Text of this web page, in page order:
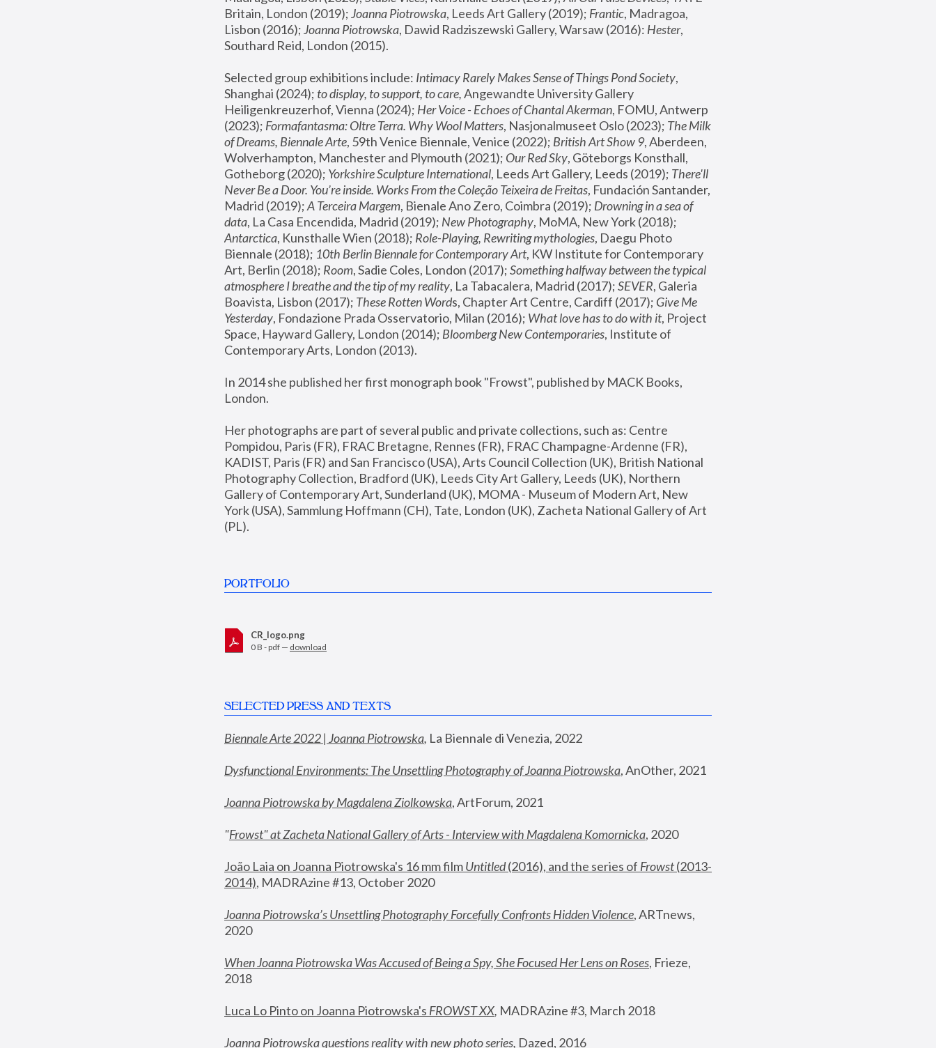
Britain, London (2019); Joanna Piotrowska, Leeds Art Gallery (2019); Frantic, Madragoa,
Lisbon (2016); Joanna Piotrowska, Dawid Radziszewski Gallery, Warsaw (2016): Hester,
Southard Reid, London (2015).
Selected group exhibitions include: Intimacy Rarely Makes Sense of Things Pond Society,
Shanghai (2024); to display, to support, to care, Angewandte University Gallery
Heiligenkreuzerhof, Vienna (2024); Her Voice - Echoes of Chantal Akerman, FOMU, Antwerp
(2023); Formafantasma: Oltre Terra. Why Wool Matters, Nasjonalmuseet Oslo (2023); The Milk
of Dreams, Biennale Arte, 59th Venice Biennale, Venice (2022); British Art Show 9, Aberdeen,
Wolverhampton, Manchester and Plymouth (2021); Our Red Sky, Göteborgs Konsthall,
Gotheborg (2020); Yorkshire Sculpture International, Leeds Art Gallery, Leeds (2019); There'll
Never Be a Door. You’re inside. Works From the Coleção Teixeira de Freitas, Fundación Santander,
Madrid (2019); A Terceira Margem, Bienale Ano Zero, Coimbra (2019); Drowning in a sea of
data, La Casa Encendida, Madrid (2019); New Photography
Antarctica, Kunsthalle Wien (2018); Role-Playing, Rewriting mythologies, Daegu Photo
Biennale (2018); 10th Berlin Biennale for Contemporary Art, KW Institute for Contemporary
Art, Berlin (2018); Room, Sadie Coles, London (2017); Something halfway between the typical
atmosphere I breathe and the tip of my reality, La Tabacalera, Madrid (2017); SEVER, Galeria
Boavista, Lisbon (2017); These Rotten Words, Chapter Art Centre, Cardiff (2017); Give Me
Yesterday, Fondazione Prada Osservatorio, Milan (2016); What love has to do with it, Project
Space, Hayward Gallery, London (2014); Bloomberg New Contemporaries, Institute of
Contemporary Arts, London (2013).
In 2014 she published her first monograph book "Frowst", published by MACK Books,
London.
Her photographs are part of several public and private collections, such as: Centre
Pompidou, Paris (FR), FRAC Bretagne, Rennes (FR), FRAC Champagne-Ardenne (FR),
KADIST, Paris (FR) and San Francisco (USA), Arts Council Collection (UK), British National
Photography Collection, Bradford (UK), Leeds City Art Gallery, Leeds (UK), Northern
Gallery of Contemporary Art, Sunderland (UK), MOMA - Museum of Modern Art, New
York (USA), Sammlung Hoffmann (CH), Tate, London (UK), Zacheta National Gallery of Art
(PL).
PORTFOLIO
CR_logo.png
0 B - pdf — download
SELECTED PRESS AND TEXTS
Biennale Arte 2022 | Joanna Piotrowska, La Biennale di Venezia, 2022
Dysfunctional Environments: The Unsettling Photography of Joanna Piotrowska, AnOther, 2021
Joanna Piotrowska by Magdalena Ziolkowska, ArtForum, 2021
"Frowst" at Zacheta National Gallery of Arts - Interview with Magdalena Komornicka, 2020
João Laia on Joanna Piotrowska's 16 mm film Untitled (2016), and the series of Frowst (2013-
2014), MADRAzine #13, October 2020
Joanna Piotrowska’s Unsettling Photography Forcefully Confronts Hidden Violence, ARTnews,
2020
When Joanna Piotrowska Was Accused of Being a Spy, She Focused Her Lens on Roses, Frieze,
2018
Luca Lo Pinto on Joanna Piotrowska's FROWST XX, MADRAzine #3, March 2018
Joanna Piotrowska questions reality with new photo series, Dazed, 2016